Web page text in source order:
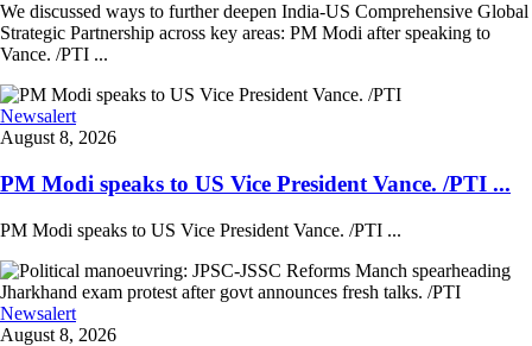
We discussed ways to further deepen India-US Comprehensive Global
Strategic Partnership across key areas: PM Modi after speaking to
Vance. /PTI ...
Newsalert
August 8, 2026
PM Modi speaks to US Vice President Vance. /PTI ...
PM Modi speaks to US Vice President Vance. /PTI ...
Newsalert
August 8, 2026